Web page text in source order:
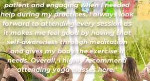
patient and engaging when I needed
help during my practices. I always look
forward to attending every session as
it makes me feel good by having that
self-awareness through meditation
and gives my body the exercise it
needs. Overall, I highly recommend
attending yoga classes here."